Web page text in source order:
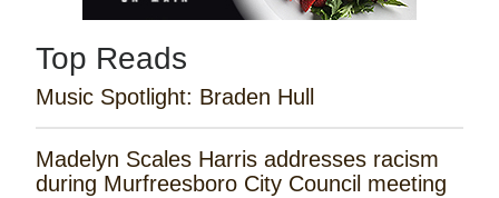
Top Reads
Music Spotlight: Braden Hull
Madelyn Scales Harris addresses racism
during Murfreesboro City Council meeting